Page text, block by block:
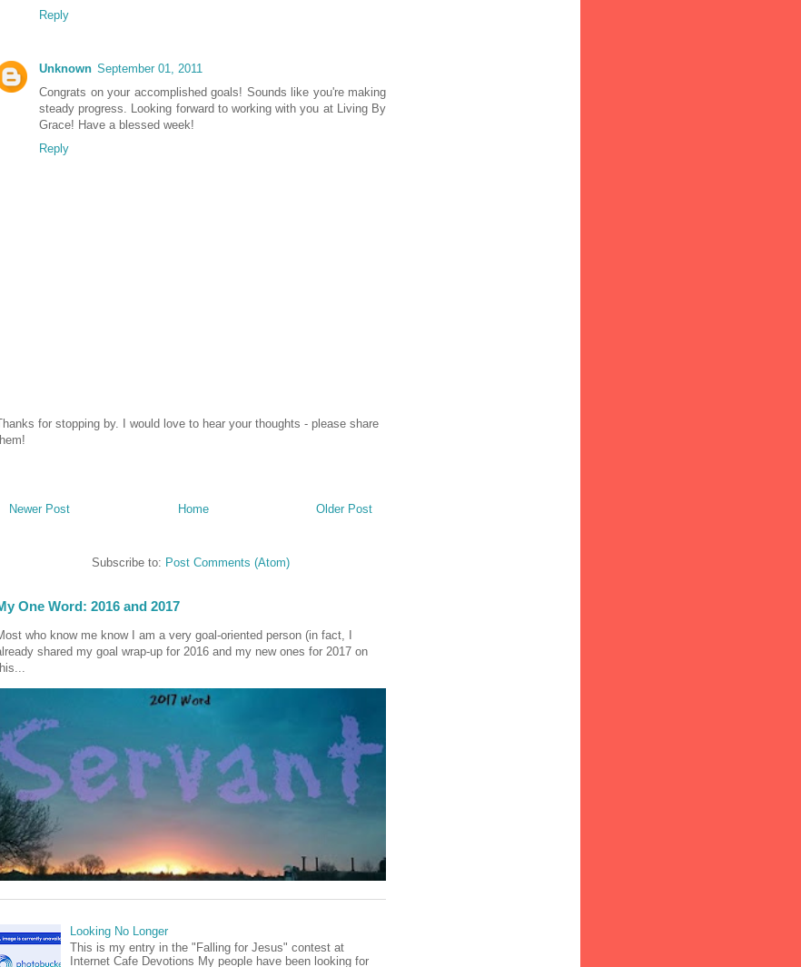
Reply
Unknown September 01, 2011
Congrats on your accomplished goals! Sounds like you're making
steady progress. Looking forward to working with you at Living By
Grace! Have a blessed week!
Reply
for stopping by. I would love to hear your thoughts - please share
Newer Post Older Post
Home
Subscribe to: Post Comments (Atom)
One Word: 2016 and 2017
who know me know I am a very goal-oriented person (in fact, I
shared my goal wrap-up for 2016 and my new ones for 2017 on
Looking No Longer
This is my entry in the "Falling for Jesus" contest at
Internet Cafe Devotions My people have been looking for